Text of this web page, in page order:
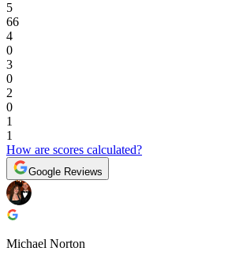
5
66
4
0
3
0
2
0
1
1
How are scores calculated?
Google Reviews
Michael Norton